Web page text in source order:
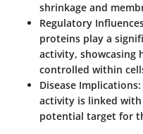
shrinkage and
Regulatory
proteins play a
activity, showcasing
controlled within
Disease Implications
activity is linked with
potential target for